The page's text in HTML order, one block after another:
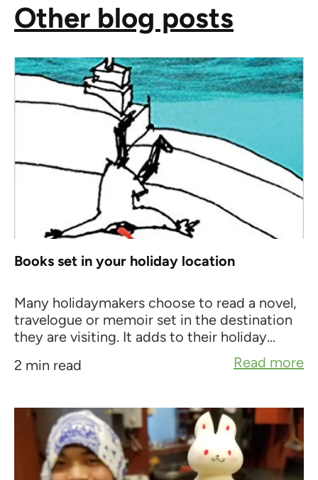
Other blog posts
Books set in your holiday location
Many holidaymakers choose to read a novel,
travelogue or memoir set in the destination
they are visiting. It adds to their holiday...
2 min read
Read more